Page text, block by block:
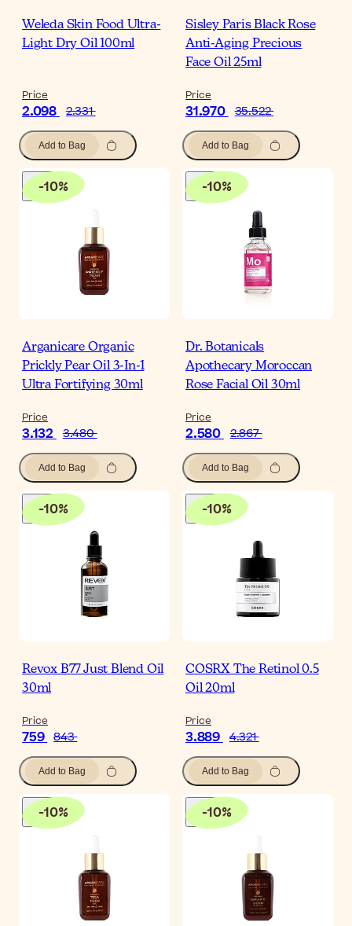
Weleda Skin Food Ultra-
Light Dry Oil 100ml
Price
2.098 2.331
Add to Bag
Sisley Paris Black Rose
Anti-Aging Precious
Face Oil 25ml
Price
31.970 35.522
Add to Bag
-10%
Arganicare Organic
Prickly Pear Oil 3-In-1
Ultra Fortifying 30ml
Price
3.132 3.480
Add to Bag
-10%
Dr. Botanicals
Apothecary Moroccan
Rose Facial Oil 30ml
Price
2.580 2.867
Add to Bag
-10%
Revox B77 Just Blend Oil
30ml
Price
759 843
Add to Bag
-10%
COSRX The Retinol 0.5
Oil 20ml
Price
3.889 4.321
Add to Bag
-10% -10%